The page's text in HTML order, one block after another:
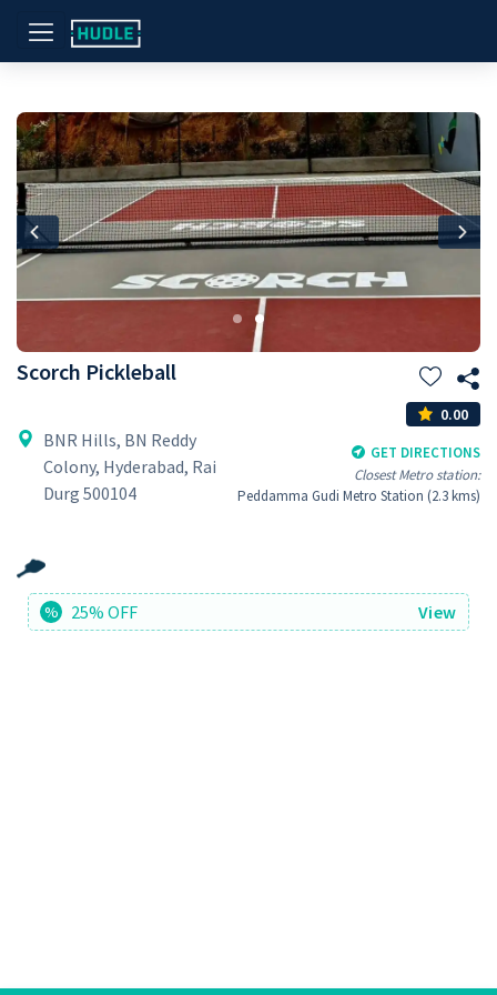
Previous
Scorch Pickleball
0.00
BNR Hills, BN Reddy
Colony, Hyderabad, Rai
Durg 500104
GET DIRECTIONS
Closest Metro station:
Peddamma Gudi Metro Station (2.3 kms)
% 25% OFF View